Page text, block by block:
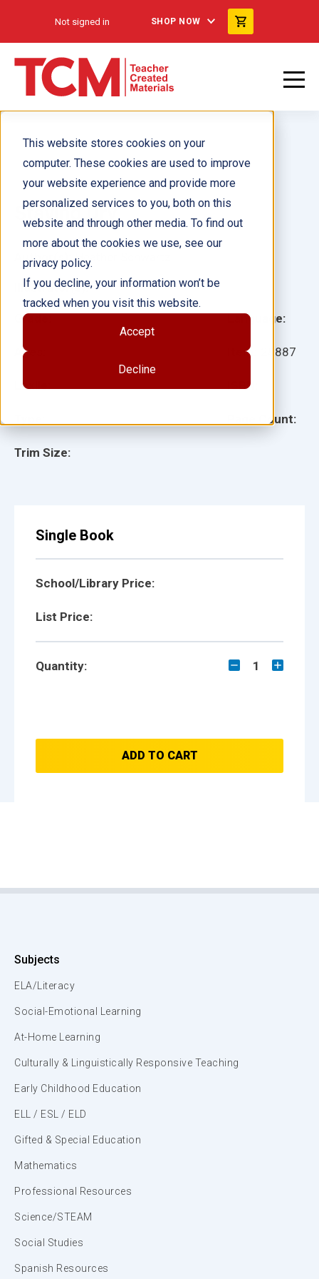
This website stores cookies on your
computer. These cookies are used to improve
your website experience and provide more
personalized services to you, both on this
website and through other media. To find out
more about the cookies we use, see our
privacy policy.
If you decline, your information won’t be
tracked when you visit this website.
Accept
Decline
Not signed in SHOP NOW
Staying Dry
Grade:
Ages:
Lexile:
Trim Size:
Language:
Item: 28887
ISBN:
Page Count:
Author(s): Heather Schwartz
Illustrator(s):
Single Book
School/Library Price:
List Price:
Quantity: 1
ADD TO CART
Subjects
ELA/Literacy
Social-Emotional Learning
At-Home Learning
Culturally & Linguistically Responsive Teaching
Early Childhood Education
ELL / ESL / ELD
Gifted & Special Education
Mathematics
Professional Resources
Science/STEAM
Social Studies
Spanish Resources